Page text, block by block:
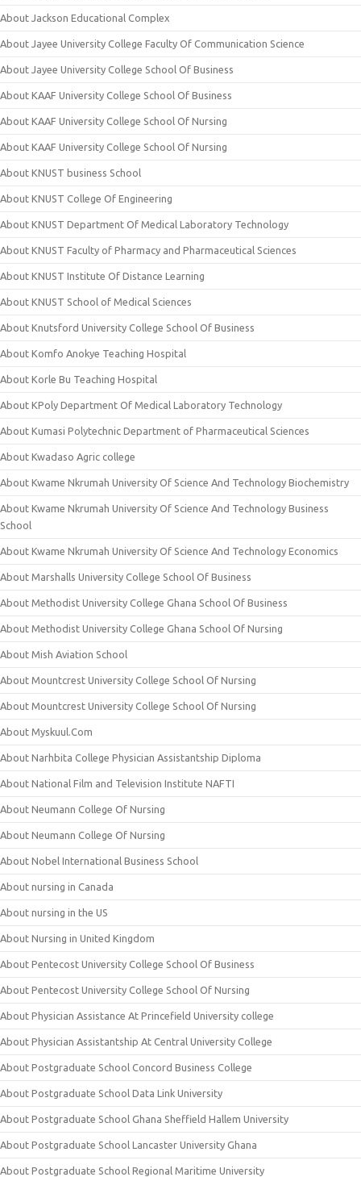
About Jackson Educational Complex
About Jayee University College Faculty Of Communication Science
About Jayee University College School Of Business
About KAAF University College School Of Business
About KAAF University College School Of Nursing
About KAAF University College School Of Nursing
About KNUST business School
About KNUST College Of Engineering
About KNUST Department Of Medical Laboratory Technology
About KNUST Faculty of Pharmacy and Pharmaceutical Sciences
About KNUST Institute Of Distance Learning
About KNUST School of Medical Sciences
About Knutsford University College School Of Business
About Komfo Anokye Teaching Hospital
About Korle Bu Teaching Hospital
About KPoly Department Of Medical Laboratory Technology
About Kumasi Polytechnic Department of Pharmaceutical Sciences
About Kwadaso Agric college
About Kwame Nkrumah University Of Science And Technology Biochemistry
About Kwame Nkrumah University Of Science And Technology Business
School
About Kwame Nkrumah University Of Science And Technology Economics
About Marshalls University College School Of Business
About Methodist University College Ghana School Of Business
About Methodist University College Ghana School Of Nursing
About Mish Aviation School
About Mountcrest University College School Of Nursing
About Mountcrest University College School Of Nursing
About Myskuul.Com
About Narhbita College Physician Assistantship Diploma
About National Film and Television Institute NAFTI
About Neumann College Of Nursing
About Neumann College Of Nursing
About Nobel International Business School
About nursing in Canada
About nursing in the US
About Nursing in United Kingdom
About Pentecost University College School Of Business
About Pentecost University College School Of Nursing
About Physician Assistance At Princefield University college
About Physician Assistantship At Central University College
About Postgraduate School Concord Business College
About Postgraduate School Data Link University
About Postgraduate School Ghana Sheffield Hallem University
About Postgraduate School Lancaster University Ghana
About Postgraduate School Regional Maritime University